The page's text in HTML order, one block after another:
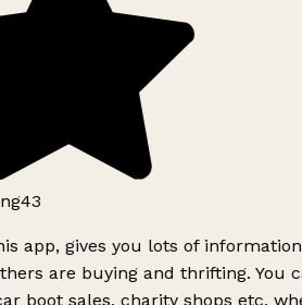
app, gives you lots of
are buying and thrifting. You
boot sales, charity shops etc,